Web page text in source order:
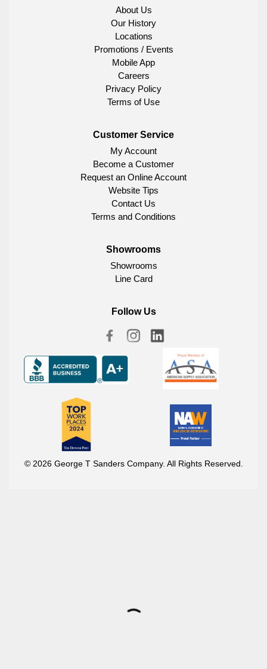
About Us
Our History
Locations
Promotions / Events
Mobile App
Careers
Privacy Policy
Terms of Use
Customer Service
My Account
Become a Customer
Request an Online Account
Website Tips
Contact Us
Terms and Conditions
Showrooms
Showrooms
Line Card
Follow Us
© 2026 George T Sanders Company. All Rights Reserved.